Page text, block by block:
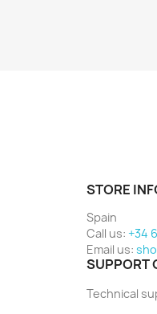
STORE
Spain
Call us: +34
Email us:
SUPPORT
Technical